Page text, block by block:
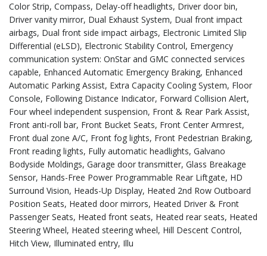
Color Strip, Compass, Delay-off headlights, Driver door bin,
Driver vanity mirror, Dual Exhaust System, Dual front impact
airbags, Dual front side impact airbags, Electronic Limited Slip
Differential (eLSD), Electronic Stability Control, Emergency
communication system: OnStar and GMC connected services
capable, Enhanced Automatic Emergency Braking, Enhanced
Automatic Parking Assist, Extra Capacity Cooling System, Floor
Console, Following Distance Indicator, Forward Collision Alert,
Four wheel independent suspension, Front & Rear Park Assist,
Front anti-roll bar, Front Bucket Seats, Front Center Armrest,
Front dual zone A/C, Front fog lights, Front Pedestrian Braking,
Front reading lights, Fully automatic headlights, Galvano
Bodyside Moldings, Garage door transmitter, Glass Breakage
Sensor, Hands-Free Power Programmable Rear Liftgate, HD
Surround Vision, Heads-Up Display, Heated 2nd Row Outboard
Position Seats, Heated door mirrors, Heated Driver & Front
Passenger Seats, Heated front seats, Heated rear seats, Heated
Steering Wheel, Heated steering wheel, Hill Descent Control,
Hitch View, Illuminated entry, Illu